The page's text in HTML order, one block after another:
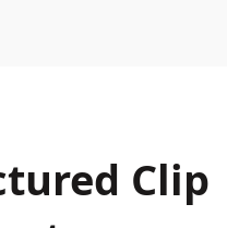
Clip